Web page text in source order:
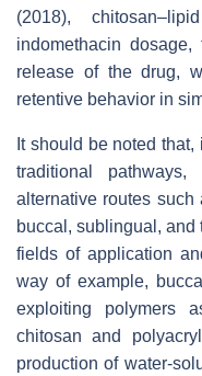
(2018),
indomethacin
release of the drug,
retentive behavior in
It should be noted
traditional
alternative routes such
buccal, sublingual,
fields of application
way of example,
exploiting polymers
chitosan and
production of water-